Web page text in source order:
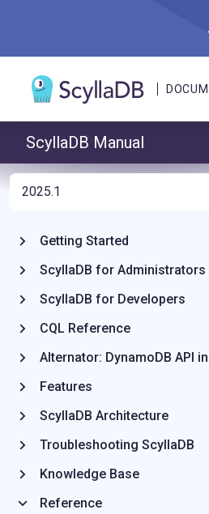
ScyllaDB Manual
2025.1
Getting Started
ScyllaDB for Administrators
ScyllaDB for Developers
CQL Reference
Alternator: DynamoDB API
Features
ScyllaDB Architecture
Troubleshooting ScyllaDB
Knowledge Base
Reference